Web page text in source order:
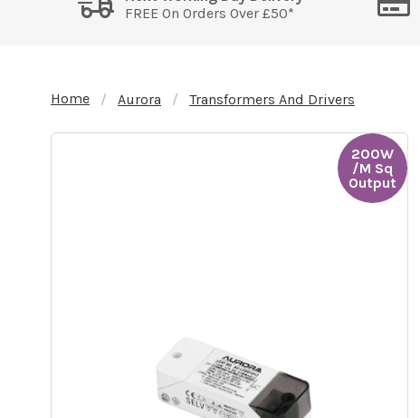
FREE On Orders Over £50*
Home Aurora Transformers And Drivers
200W
/M Sq
Output